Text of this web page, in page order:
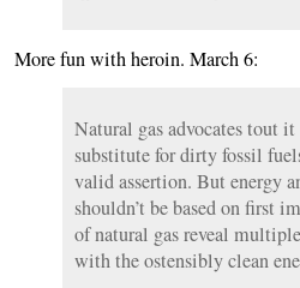
More fun with heroin. March 6:
Natural gas advocates tout
substitute for dirty fossil
valid assertion. But energy
shouldn’t be based on first
of natural gas reveal
with the ostensibly clean